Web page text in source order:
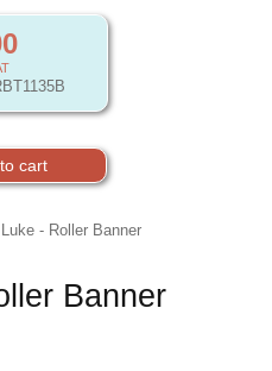
- Roller Banner
Banner